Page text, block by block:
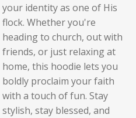
your identity as one of His
flock. Whether you're
heading to church, out with
friends, or just relaxing at
home, this hoodie lets you
boldly proclaim your faith
with a touch of fun. Stay
stylish, stay blessed, and